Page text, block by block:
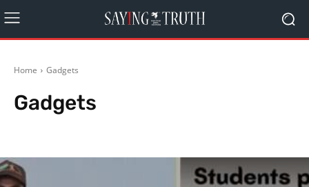
Home Gadgets
Gadgets